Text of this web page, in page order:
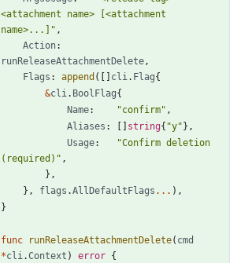
<attachment name> [<attachment
name>...]" ,
Action:
runReleaseAttachmentDelete,
Flags : append ( cli. Flag{
&cli. BoolFlag{
Name: "confirm" ,
Aliases : string{ "y" } ,
Usage:
"Confirm deletion
(required)" ,
} ,
} , flags .AllDefaultFlags ... ) ,
}
func runReleaseAttachmentDelete( cmd
*cli.Context ) error {